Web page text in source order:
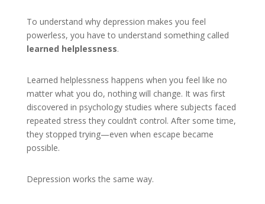
To understand why depression makes you feel
powerless, you have to understand something called
learned helplessness.
Learned helplessness happens when you feel like no
matter what you do, nothing will change. It was first
discovered in psychology studies where subjects faced
repeated stress they couldn’t control. After some time,
they stopped trying—even when escape became
possible.
Depression works the same way.